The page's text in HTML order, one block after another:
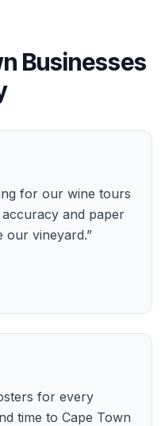
Businesses
for our wine tours
and paper
our vineyard.”
for every
time to Cape Town